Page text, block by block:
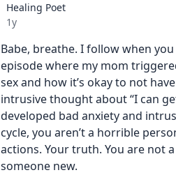
Healing Poet
Date posted
1y
Babe, breathe. I follow when
episode where my mom
sex and how it’s okay to not
intrusive thought about “I can
developed bad anxiety and
cycle, you aren’t a horrible
actions. Your truth. You are not
someone new.